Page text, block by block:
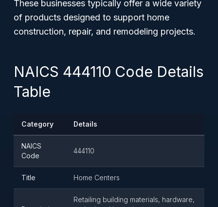
These businesses typically offer a wide variety
of products designed to support home
construction, repair, and remodeling projects.
NAICS 444110 Code Details
Table
Category Details
NAICS
Code
444110
Title Home Centers
Retailing building materials, hardware,